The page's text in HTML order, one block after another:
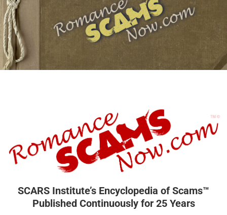
SCARS Institute’s Encyclopedia of Scams™
Published Continuously for 25 Years